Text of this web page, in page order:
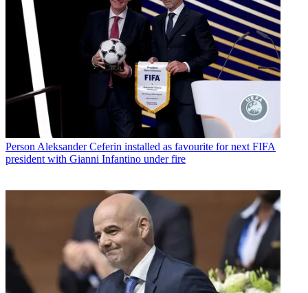
Person Aleksander Ceferin installed as favourite for next FIFA
president with Gianni Infantino under fire